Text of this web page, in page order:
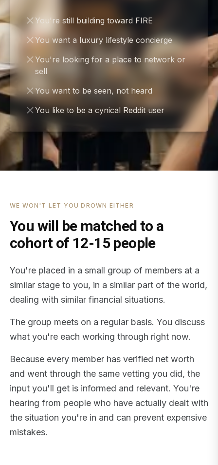
You're still building toward FIRE
You want a luxury lifestyle concierge
You're looking for a place to network or
sell
You want to be seen, not heard
You like to be a cynical Reddit user
WE WON'T LET YOU DROWN EITHER
You will be matched to a
cohort of 12-15 people
You're placed in a small group of members at a
similar stage to you, in a similar part of the world,
dealing with similar financial situations.
The group meets on a regular basis. You discuss
what you're each working through right now.
Because every member has verified net worth
and went through the same vetting you did, the
input you'll get is informed and relevant. You're
hearing from people who have actually dealt with
the situation you're in and can prevent expensive
mistakes.